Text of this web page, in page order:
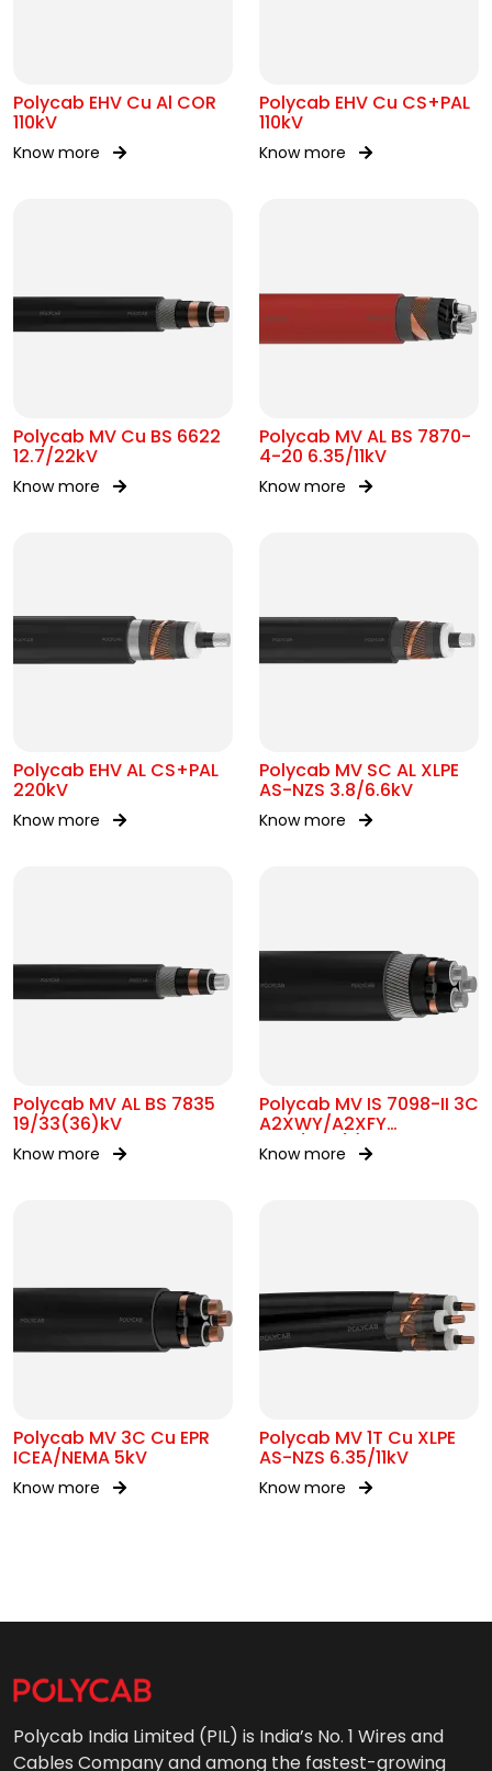
Polycab EHV Cu Al COR
110kV
Know more
Polycab EHV Cu CS+PAL
110kV
Know more
Polycab MV Cu BS 6622
12.7/22kV
Know more
Polycab MV AL BS 7870-
4-20 6.35/11kV
Know more
Polycab EHV AL CS+PAL
220kV
Know more
Polycab MV SC AL XLPE
AS-NZS 3.8/6.6kV
Know more
Polycab MV AL BS 7835
19/33(36)kV
Know more
Polycab MV IS 7098-II 3C
A2XWY/A2XFY
6.35/11kV(E)
Know more
Polycab MV 3C Cu EPR
ICEA/NEMA 5kV
Know more
Polycab MV 1T Cu XLPE
AS-NZS 6.35/11kV
Know more
Polycab India Limited (PIL) is India’s No. 1 Wires and
Cables Company and among the fastest-growing